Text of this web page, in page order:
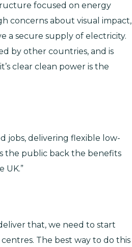
focused on energy
concerns about visual impact,
a secure supply of electricity.
by other countries, and is
clear clean power is the
jobs, delivering flexible low-
the public back the benefits
UK.”
that, we need to start
The best way to do this